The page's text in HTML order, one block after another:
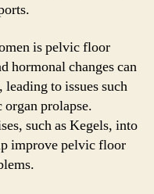
is pelvic floor
hormonal changes can
to issues such
prolapse.
such as Kegels, into
improve pelvic floor